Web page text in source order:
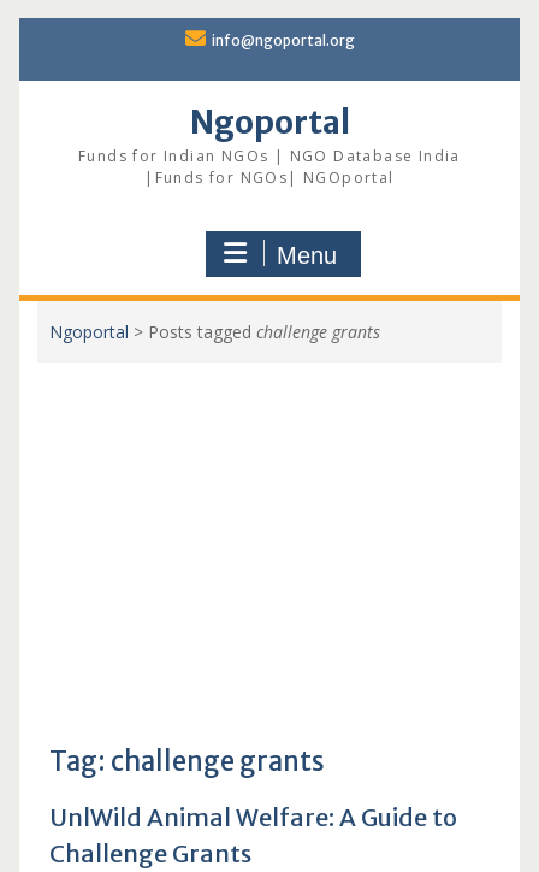
content
info@ngoportal.org
Ngoportal
Funds for Indian NGOs | NGO Database India
|Funds for NGOs| NGOportal
Menu
Ngoportal > Posts tagged challenge grants
Tag: challenge grants
UnlWild Animal Welfare: A Guide to
Challenge Grants